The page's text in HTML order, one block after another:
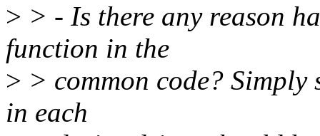
> > - Is there any reason
function in the
> > common code?
in each